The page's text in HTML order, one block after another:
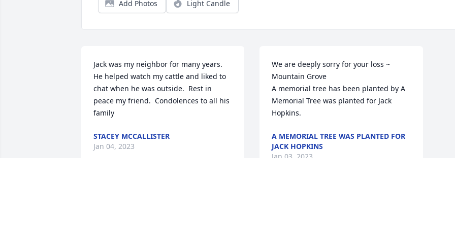
Add Photos Light Candle
Jack was my neighbor for many years.
He helped watch my cattle and liked to
chat when he was outside.  Rest in
peace my friend.  Condolences to all his
family
STACEY MCCALLISTER
Jan 04, 2023
We are deeply sorry for your loss ~
Mountain Grove
A memorial tree has been planted by A
Memorial Tree was planted for Jack
Hopkins.
A MEMORIAL TREE WAS PLANTED FOR
JACK HOPKINS
Jan 03, 2023